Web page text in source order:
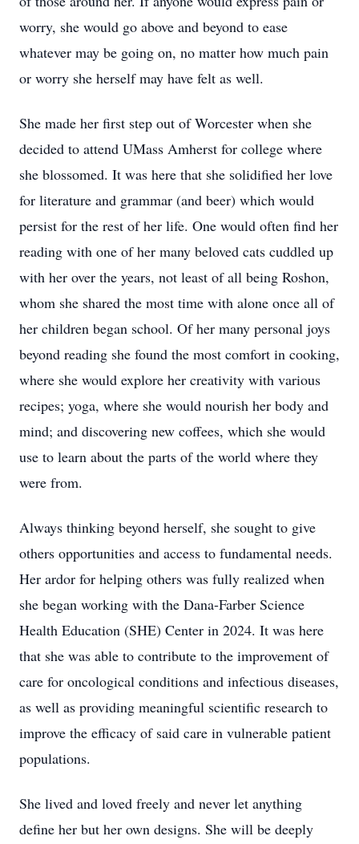
worry, she would go above and beyond to ease
whatever may be going on, no matter how much pain
or worry she herself may have felt as well.
She made her first step out of Worcester when she
decided to attend UMass Amherst for college where
she blossomed. It was here that she solidified her love
for literature and grammar (and beer) which would
persist for the rest of her life. One would often find her
reading with one of her many beloved cats cuddled up
with her over the years, not least of all being Roshon,
whom she shared the most time with alone once all of
her children began school. Of her many personal joys
beyond reading she found the most comfort in cooking,
where she would explore her creativity with various
recipes; yoga, where she would nourish her body and
mind; and discovering new coffees, which she would
use to learn about the parts of the world where they
were from.
Always thinking beyond herself, she sought to give
others opportunities and access to fundamental needs.
Her ardor for helping others was fully realized when
she began working with the Dana-Farber Science
Health Education (SHE) Center in 2024. It was here
that she was able to contribute to the improvement of
care for oncological conditions and infectious diseases,
as well as providing meaningful scientific research to
improve the efficacy of said care in vulnerable patient
populations.
She lived and loved freely and never let anything
define her but her own designs. She will be deeply